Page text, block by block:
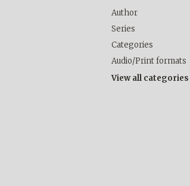
Author
Series
Categories
Audio/Print formats
View all categories